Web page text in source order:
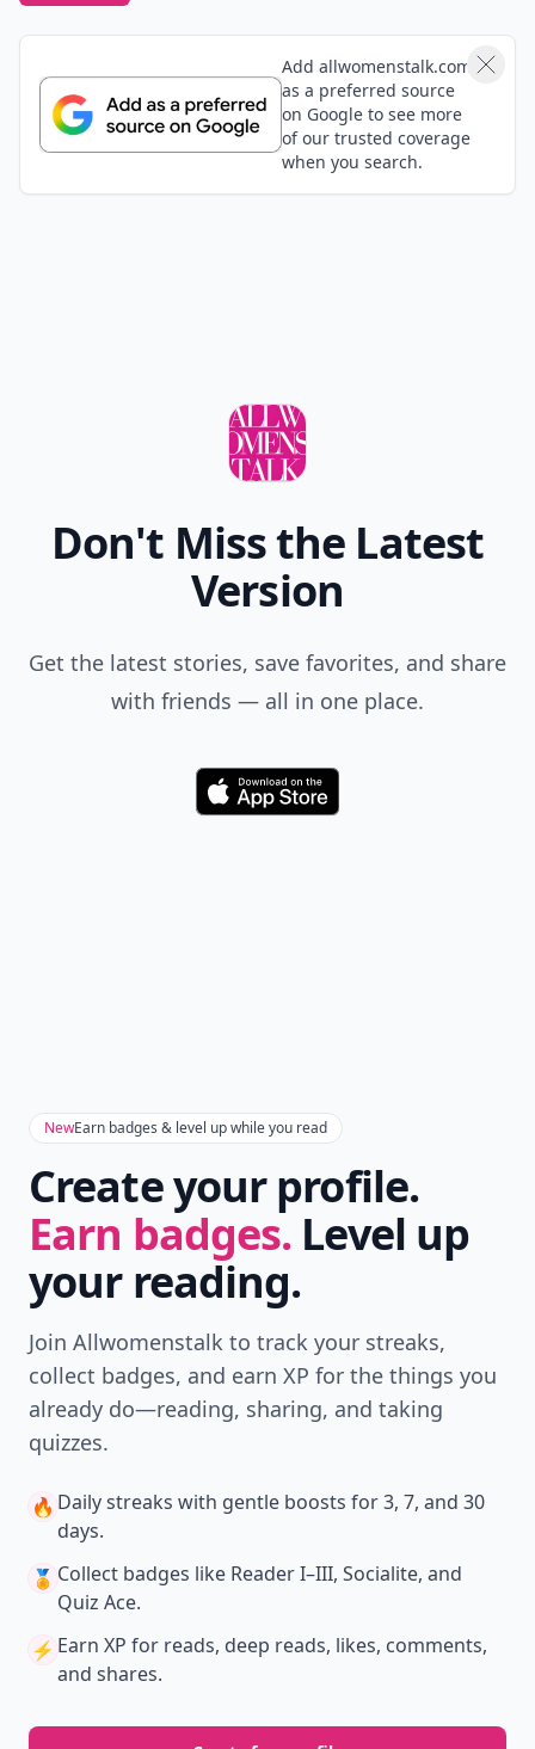
Add allwomenstalk.com
as a preferred source
on Google to see more
of our trusted coverage
when you search.
Don't Miss the Latest
Version
Get the latest stories, save favorites, and share
with friends — all in one place.
Download
NewEarn badges & level up while you read
Create your profile.
Earn badges. Level up
your reading.
Join Allwomenstalk to track your streaks,
collect badges, and earn XP for the things you
already do—reading, sharing, and taking
quizzes.
🔥 Daily streaks with gentle boosts for 3, 7, and 30
days.
🏅 Collect badges like Reader I–III, Socialite, and
Quiz Ace.
⚡️ Earn XP for reads, deep reads, likes, comments,
and shares.